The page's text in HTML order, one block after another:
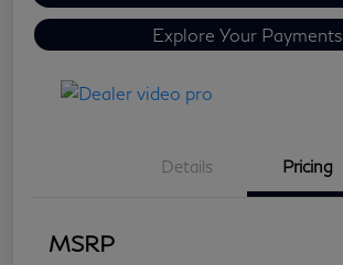
Explore Your Payments
Details Pricing
MSRP